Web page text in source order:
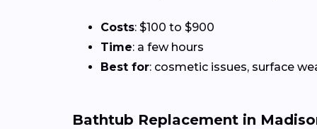
Costs: $100 to $900
Time: a few hours
Best for: cosmetic issues, surface
Bathtub Replacement in